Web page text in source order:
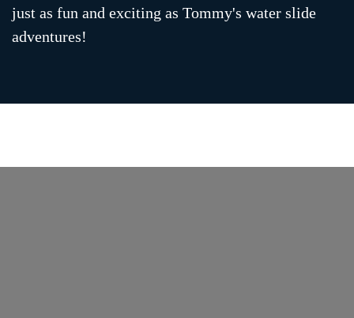
just as fun and exciting as Tommy's water slide
adventures!